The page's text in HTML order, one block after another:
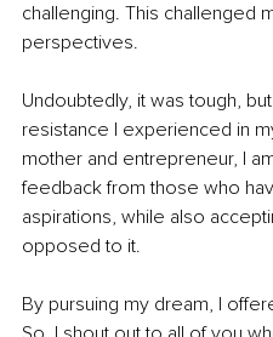
challenging. This challenged
perspectives.
Undoubtedly, it was tough,
resistance I experienced in
mother and entrepreneur, I
feedback from those who
aspirations, while also
opposed to it.
By pursuing my dream, I